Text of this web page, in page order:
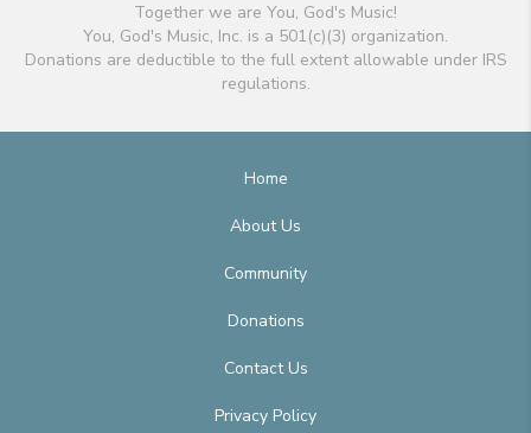
Together we are You, God's Music!
You, God's Music, Inc. is a 501(c)(3) organization.
Donations are deductible to the full extent allowable under IRS
regulations.
Home
About Us
Community
Donations
Contact Us
Privacy Policy